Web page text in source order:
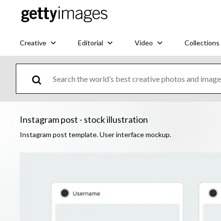
Creative Editorial Video Collections
Instagram post - stock illustration
Instagram post template. User interface mockup.